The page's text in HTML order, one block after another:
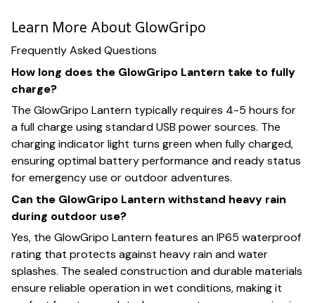
Learn More About GlowGripo
Frequently Asked Questions
How long does the GlowGripo Lantern take to fully
charge?
The GlowGripo Lantern typically requires 4-5 hours for
a full charge using standard USB power sources. The
charging indicator light turns green when fully charged,
ensuring optimal battery performance and ready status
for emergency use or outdoor adventures.
Can the GlowGripo Lantern withstand heavy rain
during outdoor use?
Yes, the GlowGripo Lantern features an IP65 waterproof
rating that protects against heavy rain and water
splashes. The sealed construction and durable materials
ensure reliable operation in wet conditions, making it